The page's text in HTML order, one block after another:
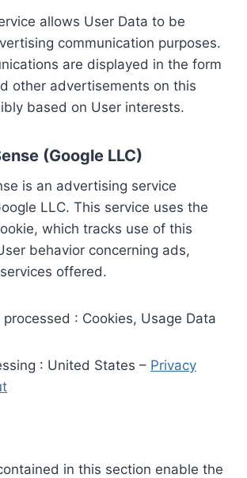
allows User Data to be
communication purposes.
are displayed in the form
other advertisements on this
based on User interests.
(Google LLC)
is an advertising service
LLC. This service uses the
which tracks use of this
behavior concerning ads,
offered.
: Cookies, Usage Data
: United States – Privacy
in this section enable the